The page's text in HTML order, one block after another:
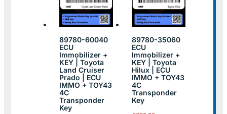
89780-60040
ECU
Immobilizer +
KEY | Toyota
Land Cruiser
Prado | ECU
IMMO + TOY43
4C
Transponder
Key
89780-35060
ECU
Immobilizer +
KEY | Toyota
Hilux | ECU
IMMO + TOY43
4C
Transponder
Key